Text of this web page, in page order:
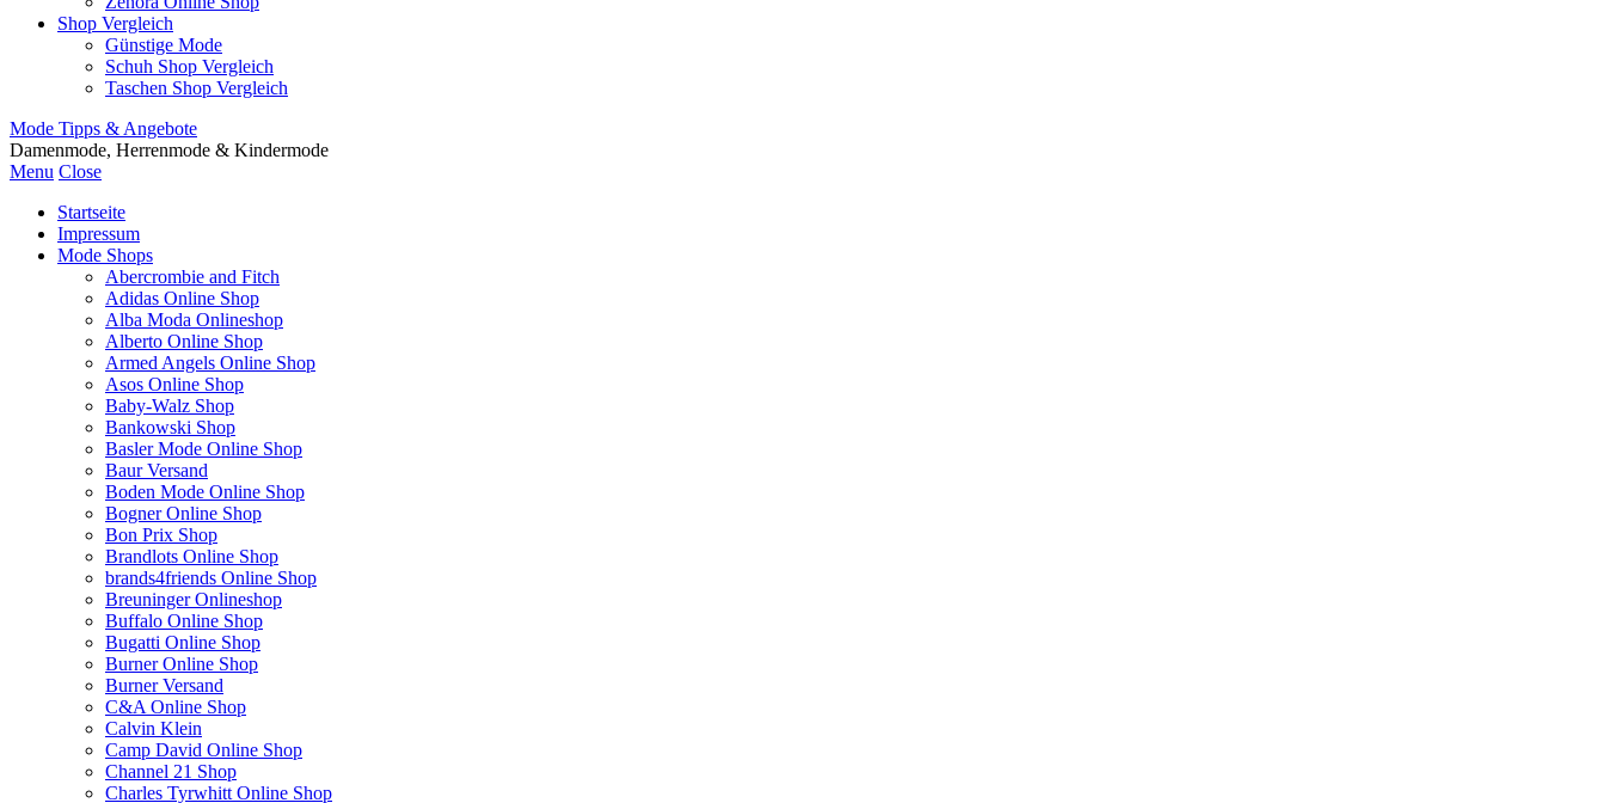
Shop Vergleich
Günstige Mode
Schuh Shop Vergleich
Taschen Shop Vergleich
Mode Tipps & Angebote
Damenmode, Herrenmode & Kindermode
Menu Close
Startseite
Impressum
Mode Shops
Abercrombie and Fitch
Adidas Online Shop
Alba Moda Onlineshop
Alberto Online Shop
Armed Angels Online Shop
Asos Online Shop
Baby-Walz Shop
Bankowski Shop
Basler Mode Online Shop
Baur Versand
Boden Mode Online Shop
Bogner Online Shop
Bon Prix Shop
Brandlots Online Shop
brands4friends Online Shop
Breuninger Onlineshop
Buffalo Online Shop
Bugatti Online Shop
Burner Online Shop
Burner Versand
C&A Online Shop
Calvin Klein
Camp David Online Shop
Channel 21 Shop
Charles Tyrwhitt Online Shop